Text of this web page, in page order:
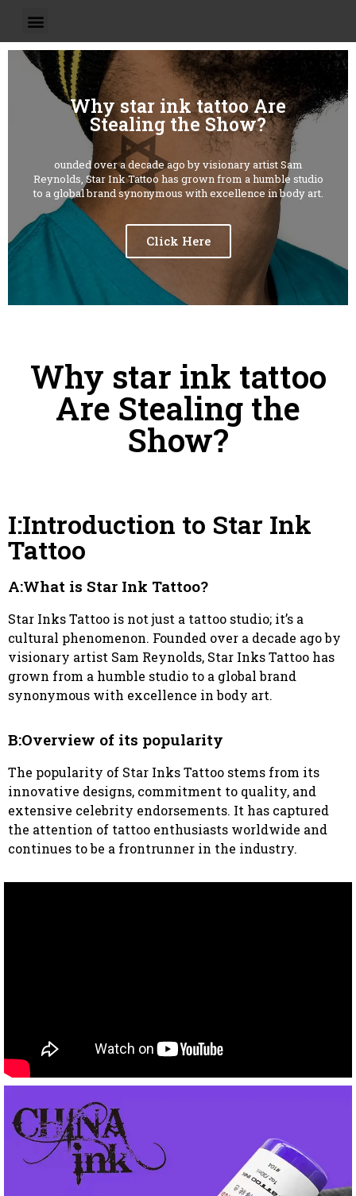
Why star ink tattoo Are
Stealing the Show?
ounded over a decade ago by visionary artist Sam
Reynolds, Star Ink Tattoo has grown from a humble studio
to a global brand synonymous with excellence in body art.
Click Here
Why star ink tattoo
Are Stealing the
Show?
I:Introduction to Star Ink
Tattoo
A:What is Star Ink Tattoo?
Star Inks Tattoo is not just a tattoo studio; it’s a
cultural phenomenon. Founded over a decade ago by
visionary artist Sam Reynolds, Star Inks Tattoo has
grown from a humble studio to a global brand
synonymous with excellence in body art.
B:Overview of its popularity
The popularity of Star Inks Tattoo stems from its
innovative designs, commitment to quality, and
extensive celebrity endorsements. It has captured
the attention of tattoo enthusiasts worldwide and
continues to be a frontrunner in the industry.